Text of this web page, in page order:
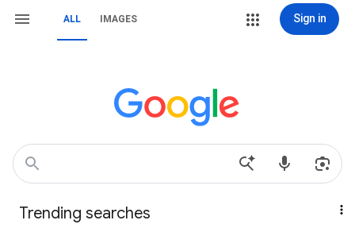
ALL IMAGES Sign in
Trending searches